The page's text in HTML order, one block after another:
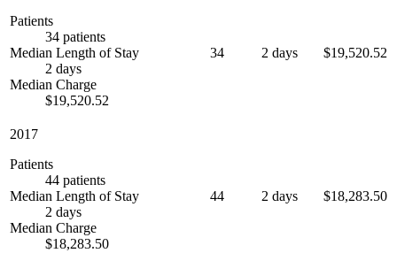
Patients
34 patients
Median Length of Stay
2 days
Median Charge
$19,520.52
34 2 days $19,520.52
2017
Patients
44 patients
Median Length of Stay
2 days
Median Charge
$18,283.50
44 2 days $18,283.50